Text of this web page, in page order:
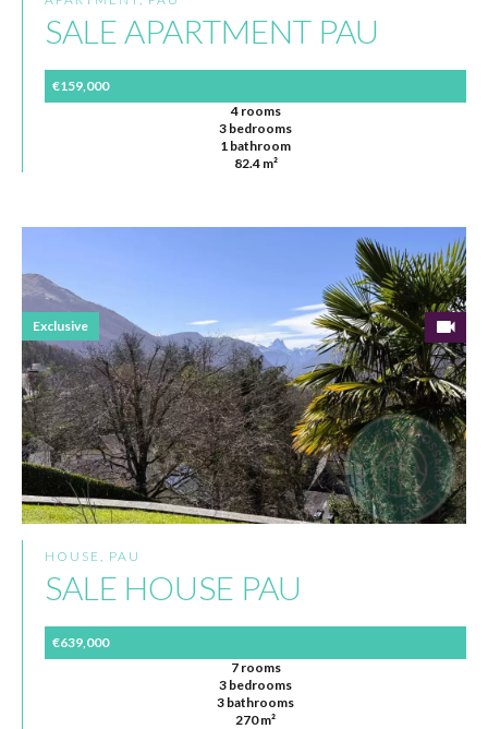
SALE APARTMENT PAU
€159,000
4 rooms
3 bedrooms
1 bathroom
82.4 m²
HOUSE, PAU
SALE HOUSE PAU
€639,000
7 rooms
3 bedrooms
3 bathrooms
270 m²
Exclusive